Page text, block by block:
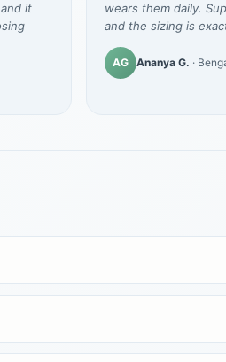
it
wears them daily.
and the sizing is
AG Ananya G. ·